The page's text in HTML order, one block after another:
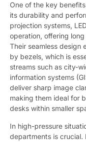
One of the key
its durability and
projection systems,
operation, offering
Their seamless design
by bezels, which is
streams such as city-
information systems
deliver sharp image
making them ideal for
desks within smaller
In high-pressure
departments is crucial.